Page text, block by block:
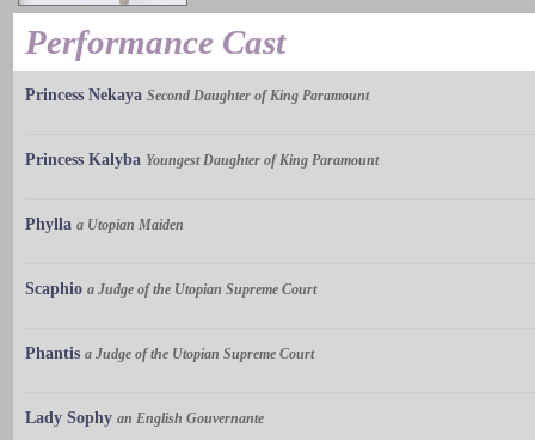
Performance Cast
Princess Nekaya Second Daughter of King Paramount
Princess Kalyba Youngest Daughter of King Paramount
Phylla a Utopian Maiden
Scaphio a Judge of the Utopian Supreme Court
Phantis a Judge of the Utopian Supreme Court
Lady Sophy an English Gouvernante